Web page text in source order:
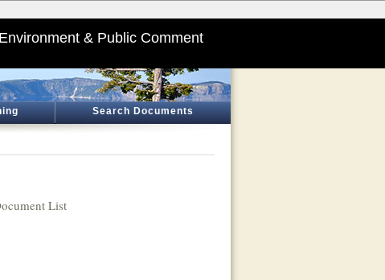
& Public Comment
Search Documents
List